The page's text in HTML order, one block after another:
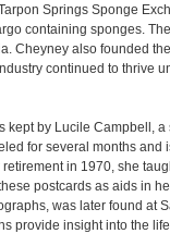
Springs Sponge
containing sponges.
Cheyney also founded
continued to thrive
kept by Lucile Campbell,
for several months
in 1970, she
postcards as aids in
was later found at
provide insight into the